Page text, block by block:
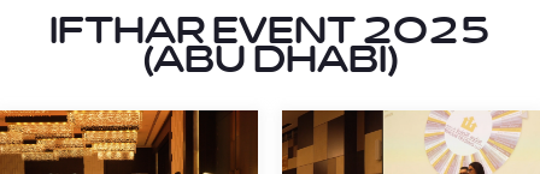
IFTHAR EVENT 2025
(ABU DHABI)